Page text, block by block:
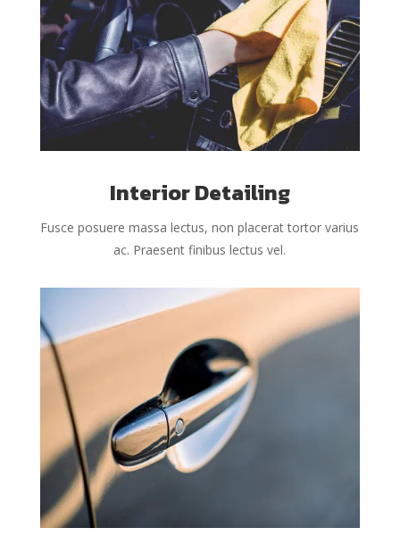
Interior Detailing
Fusce posuere massa lectus, non placerat tortor varius
ac. Praesent finibus lectus vel.